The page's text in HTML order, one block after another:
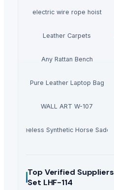
electric wire rope hoist
Leather Carpets
Any Rattan Bench
Pure Leather Laptop Bag
WALL ART W-107
Treeless Synthetic Horse Saddle
Top Verified Suppliers
Set LHF-114